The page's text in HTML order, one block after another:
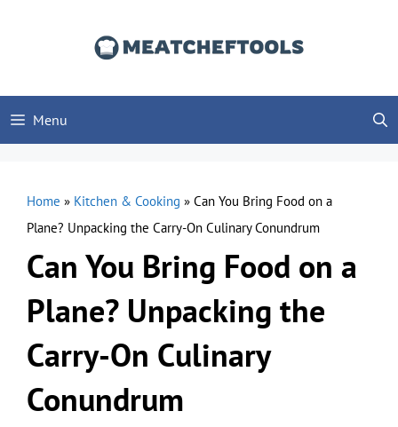
Menu
Home » Kitchen & Cooking » Can You Bring Food on a
Plane? Unpacking the Carry-On Culinary Conundrum
Can You Bring Food on a
Plane? Unpacking the
Carry-On Culinary
Conundrum